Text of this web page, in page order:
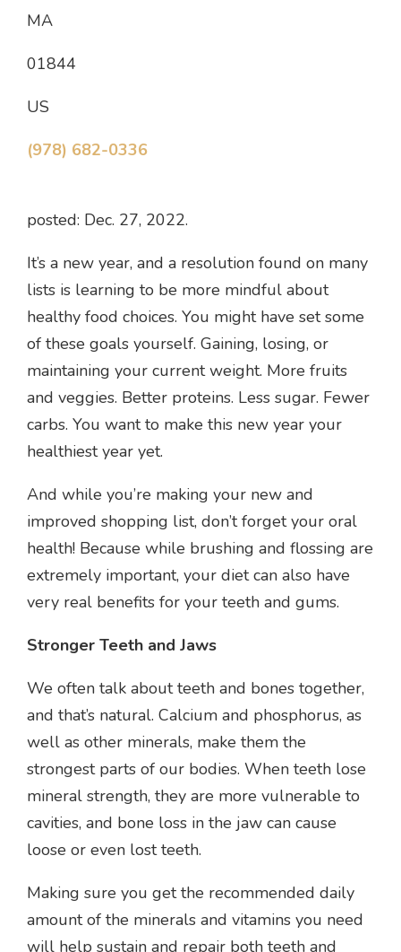
MA
01844
US
(978) 682-0336
posted: Dec. 27, 2022.
It’s a new year, and a resolution found on many
lists is learning to be more mindful about
healthy food choices. You might have set some
of these goals yourself. Gaining, losing, or
maintaining your current weight. More fruits
and veggies. Better proteins. Less sugar. Fewer
carbs. You want to make this new year your
healthiest year yet.
And while you’re making your new and
improved shopping list, don’t forget your oral
health! Because while brushing and flossing are
extremely important, your diet can also have
very real benefits for your teeth and gums.
Stronger Teeth and Jaws
We often talk about teeth and bones together,
and that’s natural. Calcium and phosphorus, as
well as other minerals, make them the
strongest parts of our bodies. When teeth lose
mineral strength, they are more vulnerable to
cavities, and bone loss in the jaw can cause
loose or even lost teeth.
Making sure you get the recommended daily
amount of the minerals and vitamins you need
will help sustain and repair both teeth and